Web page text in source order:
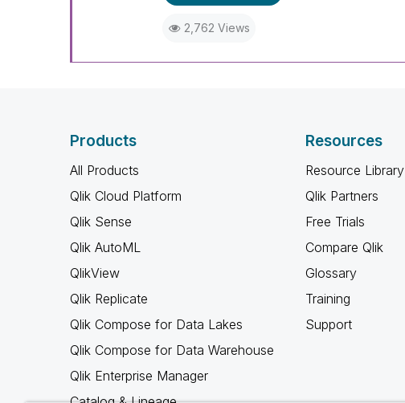
2,762 Views
Products
All Products
Qlik Cloud Platform
Qlik Sense
Qlik AutoML
QlikView
Qlik Replicate
Qlik Compose for Data Lakes
Qlik Compose for Data Warehouse
Qlik Enterprise Manager
Resources
Resource Library
Qlik Partners
Free Trials
Compare Qlik
Glossary
Training
Support